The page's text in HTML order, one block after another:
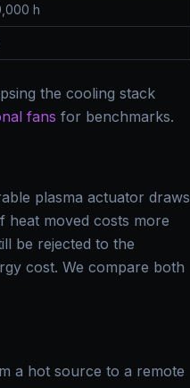
h
the cooling stack
fans for benchmarks.
plasma actuator draws
moved costs more
be rejected to the
cost. We compare both
a hot source to a remote